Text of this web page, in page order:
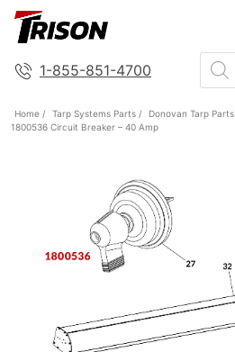
1-855-851-4700
Home / Tarp Systems Parts / Donovan Tarp Parts
1800536 Circuit Breaker – 40 Amp